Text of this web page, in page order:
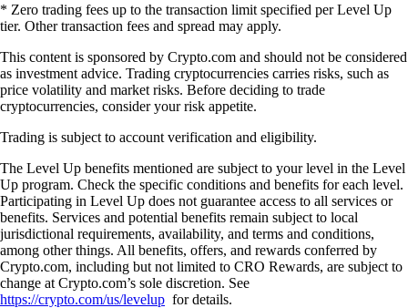
* Zero trading fees up to the transaction limit specified per Level Up
tier. Other transaction fees and spread may apply.
This content is sponsored by Crypto.com and should not be considered
as investment advice. Trading cryptocurrencies carries risks, such as
price volatility and market risks. Before deciding to trade
cryptocurrencies, consider your risk appetite.
Trading is subject to account verification and eligibility.
The Level Up benefits mentioned are subject to your level in the Level
Up program. Check the specific conditions and benefits for each level.
Participating in Level Up does not guarantee access to all services or
benefits. Services and potential benefits remain subject to local
jurisdictional requirements, availability, and terms and conditions,
among other things. All benefits, offers, and rewards conferred by
Crypto.com, including but not limited to CRO Rewards, are subject to
change at Crypto.com’s sole discretion. See
https://crypto.com/us/levelup for details.